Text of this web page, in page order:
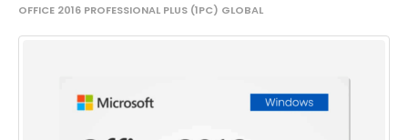
OFFICE 2016 PROFESSIONAL PLUS (1PC) GLOBAL